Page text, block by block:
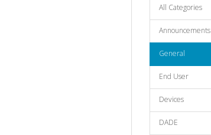
All Categories
Announcements
General
End User
Devices
DADE